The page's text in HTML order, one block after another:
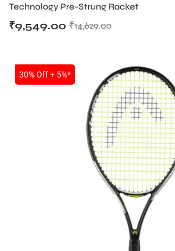
Technology Pre-Strung Racket
₹14,629.00
₹9,549.00
SALE
30% Off + 5%*